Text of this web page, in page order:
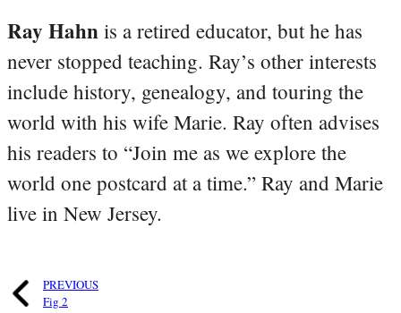
Ray Hahn is a retired educator, but he has
never stopped teaching. Ray’s other interests
include history, genealogy, and touring the
world with his wife Marie. Ray often advises
his readers to “Join me as we explore the
world one postcard at a time.” Ray and Marie
live in New Jersey.
PREVIOUS
Fig 2